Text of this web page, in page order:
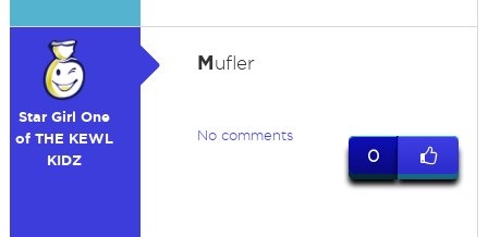
Star Girl One
of THE KEWL
KIDZ
Mufler
No comments
0